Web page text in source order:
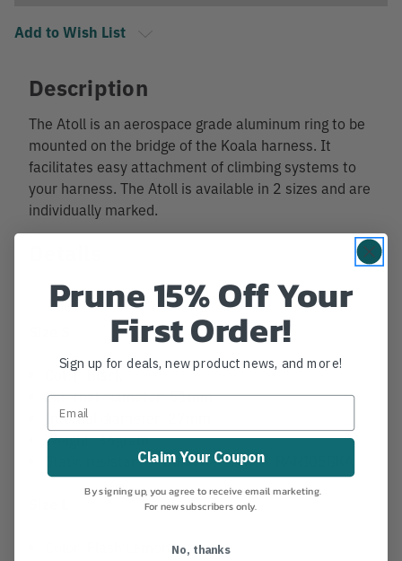
Add to Wish List
Description
The Atoll is an aerospace grade aluminum ring to be
mounted on the bridge of the Koala harness. It
facilitates easy attachment of climbing systems to
your harness. The Atoll is available in 2 sizes and are
individually marked.
Color: Black
External diameter: 51mm
Internal diameter: 27mm
Weight: 36gram
Static resistance: 25kN Reference: RANI05BKA
Prune 15% Off Your
First Order!
Sign up for deals, new product news, and more!
Claim Your Coupon
By signing up, you agree to receive email marketing.
For new subscribers only.
No, thanks